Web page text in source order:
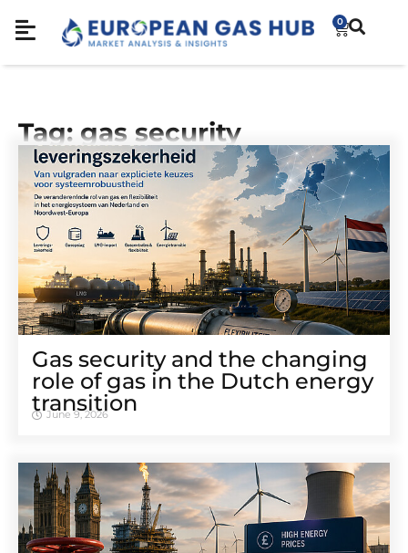
0
Tag: gas security
Gas security and the changing
role of gas in the Dutch energy
transition
June 9, 2026